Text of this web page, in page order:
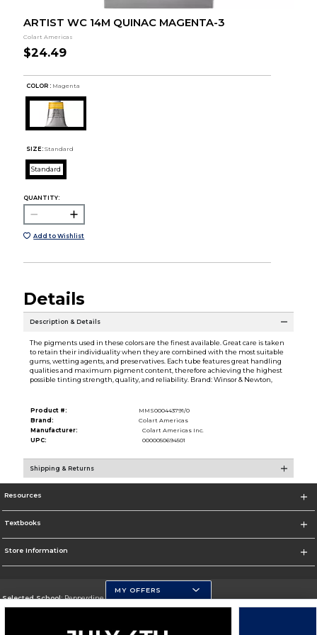
ARTIST WC 14M QUINAC MAGENTA-3
Colart Americas
$24.49
COLOR : Magenta
SIZE: Standard
Standard
QUANTITY:
Add to Wishlist
Details
Description & Details
The pigments used in these colors are the finest available. Great care is taken
to retain their individuality when they are combined with the most suitable
gums, wetting agents, and preservatives. Each tube features great handling
qualities and maximum pigment content, therefore achieving the highest
possible tinting strength, quality, and reliability. Brand: Winsor & Newton,
Product #:
MMS000443791/0
Brand:
Colart Americas
Manufacturer:
Colart Americas Inc.
UPC:
0000050694501
Shipping & Returns
Resources
Textbooks
Store Information
Selected School:Pepperdine University
MY OFFERS